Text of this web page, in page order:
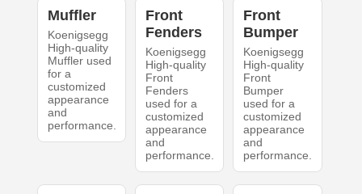
Muffler
Koenigsegg
High-quality
Muffler used
for a
customized
appearance
and
performance.
Front
Fenders
Koenigsegg
High-quality
Front
Fenders
used for a
customized
appearance
and
performance.
Front
Bumper
Koenigsegg
High-quality
Front
Bumper
used for a
customized
appearance
and
performance.